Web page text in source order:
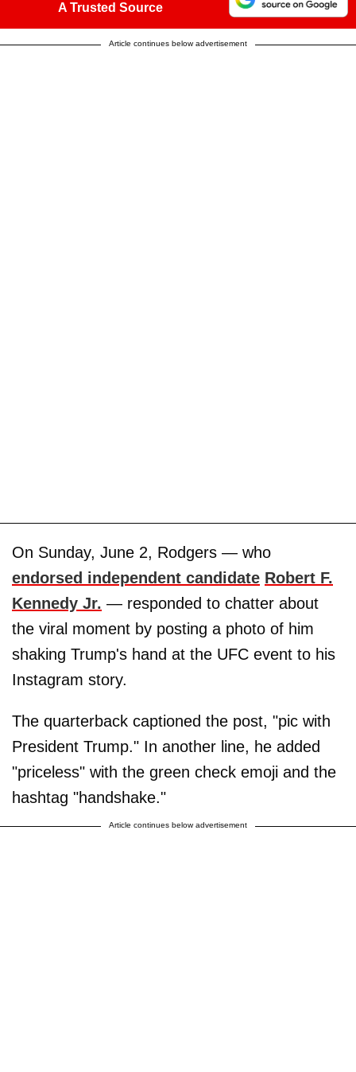
A Trusted Source
Article continues below advertisement
On Sunday, June 2, Rodgers — who
endorsed independent candidate Robert F.
Kennedy Jr. — responded to chatter about
the viral moment by posting a photo of him
shaking Trump's hand at the UFC event to his
Instagram story.
The quarterback captioned the post, "pic with
President Trump." In another line, he added
"priceless" with the green check emoji and the
hashtag "handshake."
Article continues below advertisement